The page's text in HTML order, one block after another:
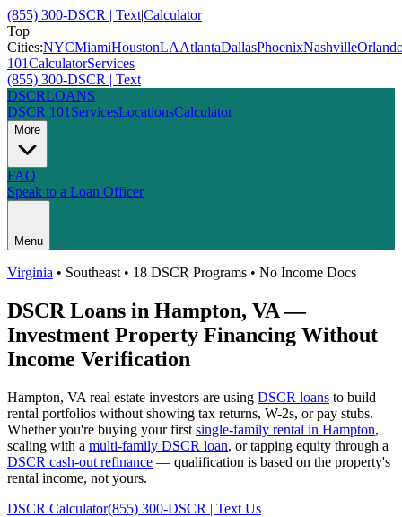
(855) 300-DSCR | Text|Calculator
Top
Cities:NYCMiamiHoustonLAAtlantaDallasPhoenixNashville
101CalculatorServices
(855) 300-DSCR | Text
DSCRLOANS
DSCR 101 ServicesLocationsCalculator
More
FAQ
Speak to a Loan Officer
Menu
Virginia • Southeast • 18 DSCR Programs • No Income Docs
DSCR Loans in Hampton, VA—
Investment Property Financing Without
Income Verification
Hampton, VA real estate investors are using DSCR loans to build
rental portfolios without showing tax returns, W-2s, or pay stubs.
Whether you're buying your first single-family rental in Hampton,
scaling with a multi-family DSCR loan, or tapping equity through a
DSCR cash-out refinance — qualification is based on the property's
rental income, not yours.
DSCR Calculator(855) 300-DSCR | Text Us